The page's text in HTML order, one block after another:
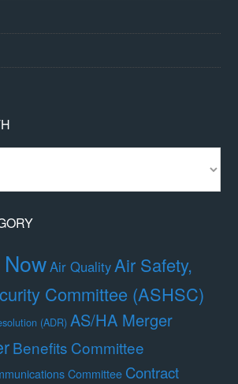
Air QualityAir Safety,
Committee (ASHSC)
(ADR) AS/HA Merger
Benefits Committee
Committee Contract